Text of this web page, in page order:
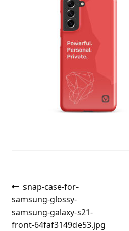
Post
navigation
Previous
post:
snap-case-for-
samsung-glossy-
samsung-galaxy-s21-
front-64faf3149de53.jpg